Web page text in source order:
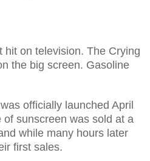
hit on television. The Crying
the big screen. Gasoline
officially launched April
sunscreen was sold at a
while many hours later
first sales.